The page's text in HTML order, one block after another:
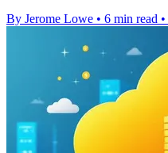
By Jerome Lowe • 6 min read •